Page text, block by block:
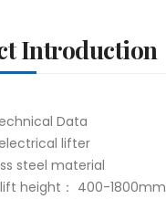
Introduction
Data
lifter
steel material
height： 400-1800mm